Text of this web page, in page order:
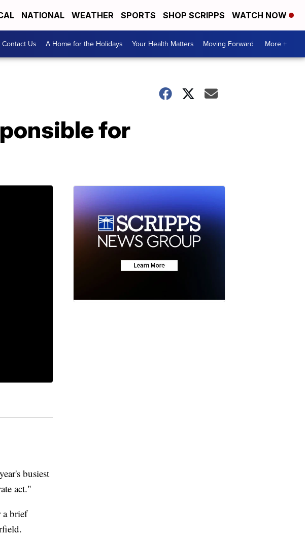
NATIONAL WEATHER SPORTS SHOP SCRIPPS WATCH NOW
Contact Us A Home for the Holidays Your Health Matters Moving Forward More +
for
busiest
act."
a brief